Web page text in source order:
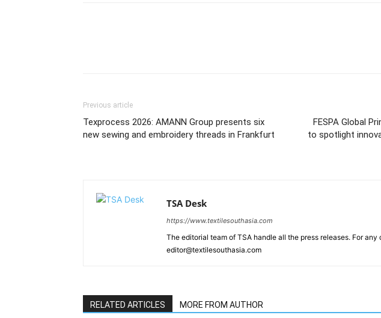
Previous article
Texprocess 2026: AMANN Group presents six
new sewing and embroidery threads in Frankfurt
FESPA Global
to spotlight
TSA Desk
https://www.textilesouthasia.com
The editorial team of TSA handle all the press releases. For
editor@textilesouthasia.com
RELATED ARTICLES MORE FROM AUTHOR